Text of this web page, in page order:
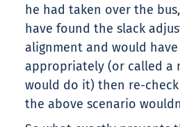
he had taken over the
have found the slack
alignment and would
appropriately (or called a
would do it) then re-
the above scenario